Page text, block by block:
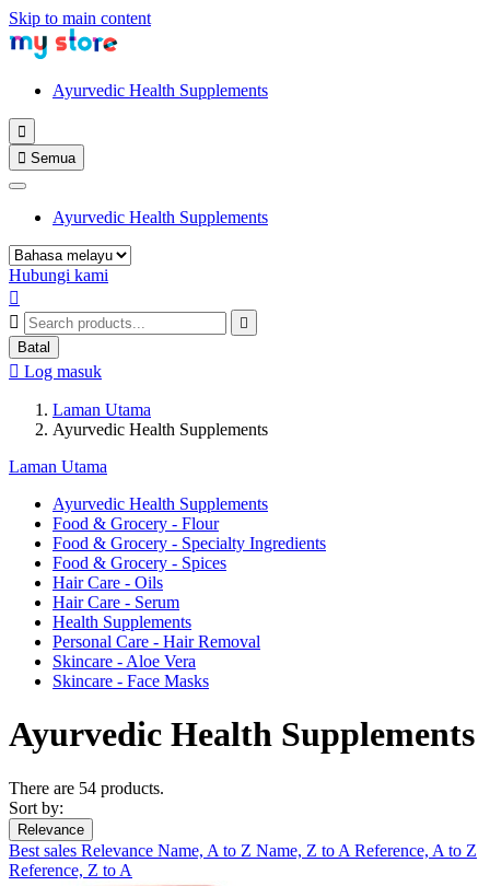
Skip to main content
Ayurvedic Health Supplements

 Semua
Ayurvedic Health Supplements
Hubungi kami



Batal
 Log masuk
Laman Utama
Ayurvedic Health Supplements
Laman Utama
Ayurvedic Health Supplements
Food & Grocery - Flour
Food & Grocery - Specialty Ingredients
Food & Grocery - Spices
Hair Care - Oils
Hair Care - Serum
Health Supplements
Personal Care - Hair Removal
Skincare - Aloe Vera
Skincare - Face Masks
Ayurvedic Health Supplements
There are 54 products.
Sort by:
Relevance
Best sales Relevance Name, A to Z Name, Z to A Reference, A to Z
Reference, Z to A